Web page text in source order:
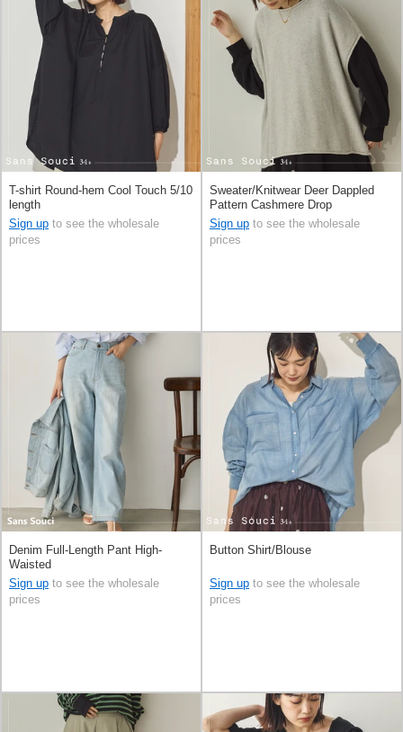
T-shirt Round-hem Cool Touch 5/10
length
Sign up to see the wholesale
prices
Sweater/Knitwear Deer Dappled
Pattern Cashmere Drop
Sign up to see the wholesale
prices
Denim Full-Length Pant High-
Waisted
Sign up to see the wholesale
prices
Button Shirt/Blouse
Sign up to see the wholesale
prices